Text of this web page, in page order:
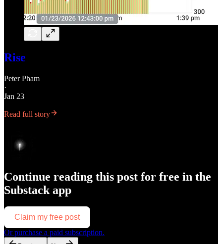
Rise
Peter Pham
·
Jan 23
Read full story
Continue reading this post for free in the
Substack app
Claim my free post
Or purchase a paid subscription.